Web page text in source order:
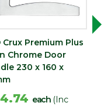
Crux Premium Plus
Chrome Door
230 x 160 x
each (Inc